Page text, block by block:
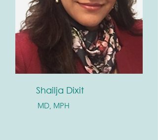
Shailja Dixit
MD, MPH